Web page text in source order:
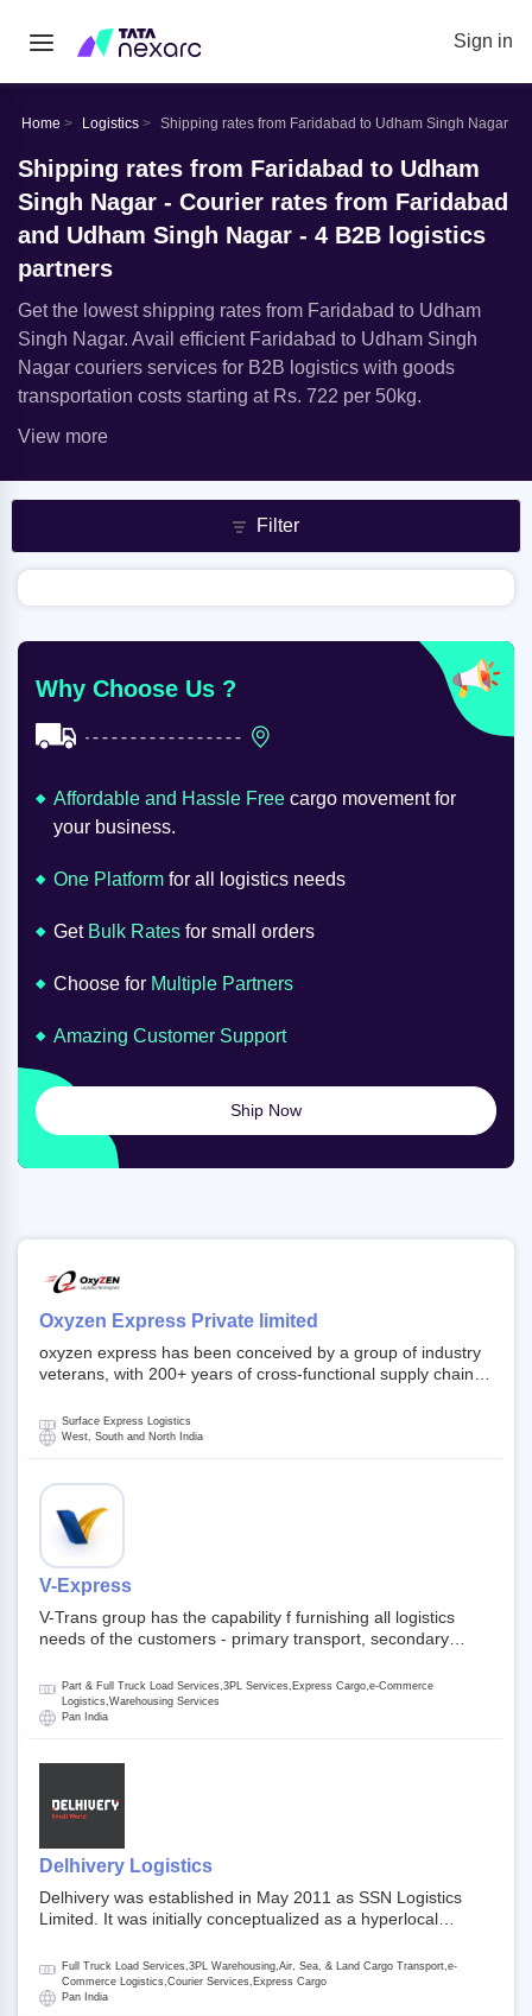
Sign in
Home Logistics Shipping rates from Faridabad to Udham Singh Nagar
Shipping rates from Faridabad to Udham
Singh Nagar - Courier rates from Faridabad
and Udham Singh Nagar - 4 B2B logistics
partners
Get the lowest shipping rates from Faridabad to Udham
Singh Nagar. Avail efficient Faridabad to Udham Singh
Nagar couriers services for B2B logistics with goods
transportation costs starting at Rs. 722 per 50kg.
View more
Filter
Oxyzen Express Private limited
oxyzen express has been conceived by a group of industry
veterans, with 200+ years of cross-functional supply chain
Founded in year 2022 . oxyzen express commits to be that
breath of fresh air which delivers on the ever increasing
investors and other stake holders.
Surface Express Logistics
West, South and North India
V-Express
V-Trans group has the capability f furnishing all logistics
needs of the customers - primary transport, secondary
dimension logistis, bulk load shipment and full track load
transportation. They are uniquely positioned to deliver the
needs of less than full truck load across india, thanks to their
Part & Full Truck Load Services,3PL Services,Express Cargo,e-Commerce
Logistics,Warehousing Services
Pan India
Delhivery Logistics
Delhivery was established in May 2011 as SSN Logistics
Limited. It was initially conceptualized as a hyperlocal
delivering flowers and food locally. In June 2011, Delhivery
signed its first e-commerce client, Urban Touch, which is an
online fashion and beauty retailer. By August 2011,
Full Truck Load Services,3PL Warehousing,Air, Sea, & Land Cargo Transport,e-
Commerce Logistics,Courier Services,Express Cargo
Pan India
Why Choose Us ?
Affordable and Hassle Free cargo movement for
your business.
One Platform for all logistics needs
Get Bulk Rates for small orders
Choose for Multiple Partners
Amazing Customer Support
Ship Now